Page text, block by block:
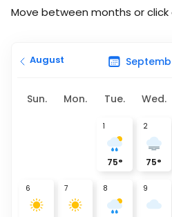
Move between months or click
August
Sun. Mon. Tue. Wed.
1
75°
2
75°
6 7 8 9